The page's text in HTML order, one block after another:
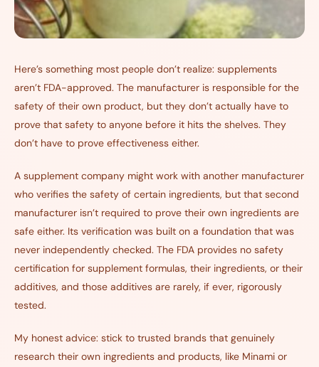
Here’s something most people don’t realize: supplements
aren’t FDA-approved. The manufacturer is responsible for the
safety of their own product, but they don’t actually have to
prove that safety to anyone before it hits the shelves. They
don’t have to prove effectiveness either.
A supplement company might work with another manufacturer
who verifies the safety of certain ingredients, but that second
manufacturer isn’t required to prove their own ingredients are
safe either. Its verification was built on a foundation that was
never independently checked. The FDA provides no safety
certification for supplement formulas, their ingredients, or their
additives, and those additives are rarely, if ever, rigorously
tested.
My honest advice: stick to trusted brands that genuinely
research their own ingredients and products, like Minami or